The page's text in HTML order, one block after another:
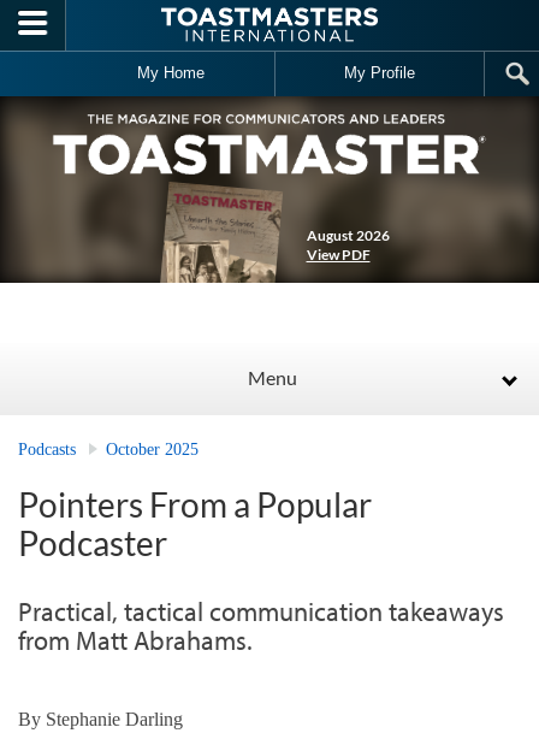
Skip to main content
My Home My Profile
August 2026
View PDF
Menu
Podcasts October 2025
Pointers From a Popular
Podcaster
Practical, tactical communication takeaways
from Matt Abrahams.
By Stephanie Darling